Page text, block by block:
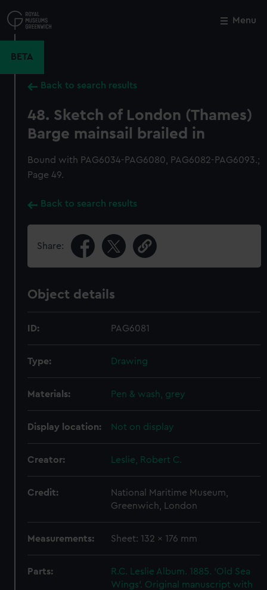
to
main
Menu
BETA
Back to search results
48. Sketch of London (Thames)
Barge mainsail brailed in
Bound with PAG6034-PAG6080, PAG6082-PAG6093.;
Page 49.
Back to search results
Share:
Object details
ID: PAG6081
Type: Drawing
Materials: Pen & wash, grey
Display location: Not on display
Creator: Leslie, Robert C.
Credit:
National Maritime Museum,
Greenwich, London
Measurements: Sheet: 132 x 176 mm
Parts:
R.C. Leslie Album. 1885. 'Old Sea
Wings'. Original manuscript with
Close